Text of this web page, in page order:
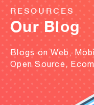
RESOURCES
Our Blog
Blogs on Web,
Open Source,